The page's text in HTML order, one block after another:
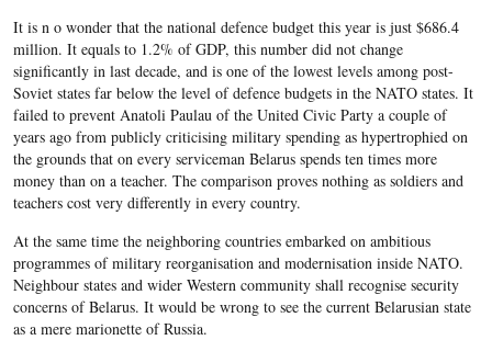
It is n o wonder that the national defence budget this year is just $686.4
million. It equals to 1.2% of GDP, this number did not change
significantly in last decade, and is one of the lowest levels among post-
Soviet states far below the level of defence budgets in the NATO states. It
failed to prevent Anatoli Paulau of the United Civic Party a couple of
years ago from publicly criticising military spending as hypertrophied on
the grounds that on every serviceman Belarus spends ten times more
money than on a teacher. The comparison proves nothing as soldiers and
teachers cost very differently in every country.
At the same time the neighboring countries embarked on ambitious
programmes of military reorganisation and modernisation inside NATO.
Neighbour states and wider Western community shall recognise security
concerns of Belarus. It would be wrong to see the current Belarusian state
as a mere marionette of Russia.